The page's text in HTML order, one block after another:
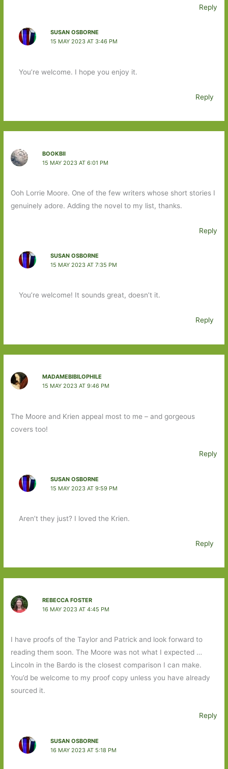
Reply
SUSAN OSBORNE
15 MAY 2023 AT 3:46 PM
You’re welcome. I hope you enjoy it.
Reply
BOOKBII
15 MAY 2023 AT 6:01 PM
Ooh Lorrie Moore. One of the few writers whose short stories I
genuinely adore. Adding the novel to my list, thanks.
Reply
SUSAN OSBORNE
15 MAY 2023 AT 7:35 PM
You’re welcome! It sounds great, doesn’t it.
Reply
MADAMEBIBILOPHILE
15 MAY 2023 AT 9:46 PM
The Moore and Krien appeal most to me – and gorgeous
covers too!
Reply
SUSAN OSBORNE
15 MAY 2023 AT 9:59 PM
Aren’t they just? I loved the Krien.
Reply
REBECCA FOSTER
16 MAY 2023 AT 4:45 PM
I have proofs of the Taylor and Patrick and look forward to
reading them soon. The Moore was not what I expected …
Lincoln in the Bardo is the closest comparison I can make.
You’d be welcome to my proof copy unless you have already
sourced it.
Reply
SUSAN OSBORNE
16 MAY 2023 AT 5:18 PM